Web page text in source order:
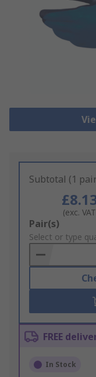
Subtotal (1
(exc.
Add
to
Basket
Pair(s)
Select or type
FREE
In Stock